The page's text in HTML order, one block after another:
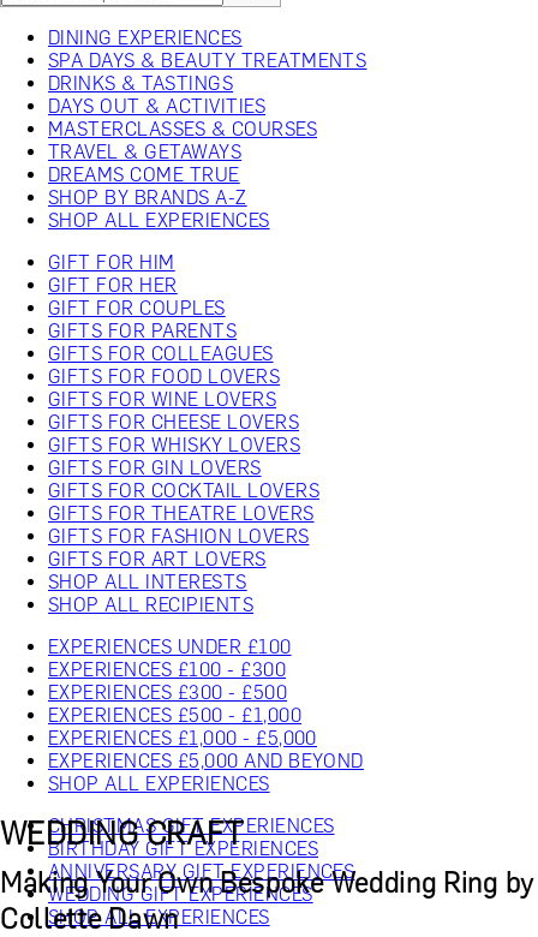
DINING EXPERIENCES
SPA DAYS & BEAUTY TREATMENTS
DRINKS & TASTINGS
DAYS OUT & ACTIVITIES
MASTERCLASSES & COURSES
TRAVEL & GETAWAYS
DREAMS COME TRUE
SHOP BY BRANDS A-Z
SHOP ALL EXPERIENCES
GIFT FOR HIM
GIFT FOR HER
GIFT FOR COUPLES
GIFTS FOR PARENTS
GIFTS FOR COLLEAGUES
GIFTS FOR FOOD LOVERS
GIFTS FOR WINE LOVERS
GIFTS FOR CHEESE LOVERS
GIFTS FOR WHISKY LOVERS
GIFTS FOR GIN LOVERS
GIFTS FOR COCKTAIL LOVERS
GIFTS FOR THEATRE LOVERS
GIFTS FOR FASHION LOVERS
GIFTS FOR ART LOVERS
SHOP ALL INTERESTS
SHOP ALL RECIPIENTS
EXPERIENCES UNDER £100
EXPERIENCES £100 - £300
EXPERIENCES £300 - £500
EXPERIENCES £500 - £1,000
EXPERIENCES £1,000 - £5,000
EXPERIENCES £5,000 AND BEYOND
SHOP ALL EXPERIENCES
CHRISTMAS GIFT EXPERIENCES
BIRTHDAY GIFT EXPERIENCES
ANNIVERSARY GIFT EXPERIENCES
WEDDING GIFT EXPERIENCES
SHOP ALL EXPERIENCES
WEDDING CRAFT
Making Your Own Bespoke Wedding Ring by
Collette Dawn